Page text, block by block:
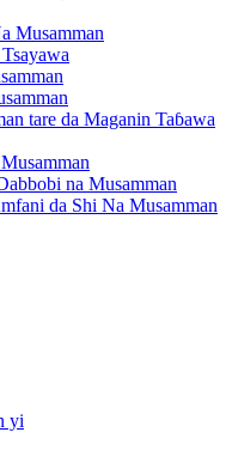
Musamman
tare da Maganin Taɓawa
na Musamman
da Shi Na Musamman
yi